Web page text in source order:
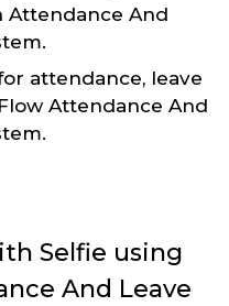
Attendance And
attendance, leave
Attendance And
Selfie using
And Leave